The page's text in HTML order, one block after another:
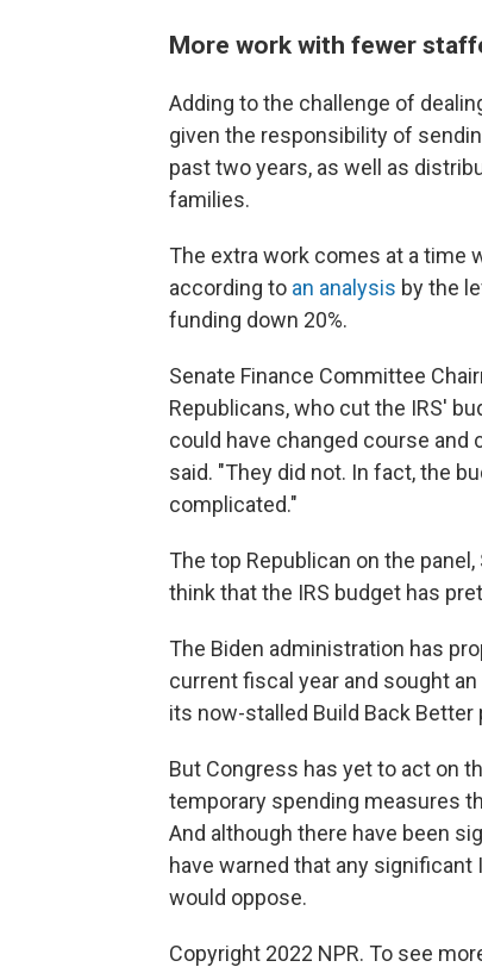
More work with fewer
Adding to the challenge of
given the responsibility of
past two years, as well as
families.
The extra work comes at a time
according to an analysis by the
funding down 20%.
Senate Finance Committee
Republicans, who cut the IRS'
could have changed course and
said. "They did not. In fact, the
complicated."
The top Republican on the
think that the IRS budget has
The Biden administration has
current fiscal year and sought
its now-stalled Build Back Better
But Congress has yet to act on
temporary spending measures
And although there have been
have warned that any
would oppose.
Copyright 2022 NPR. To see